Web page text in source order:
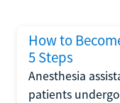
How to
5 Steps
Anesthesia
patients